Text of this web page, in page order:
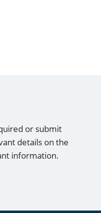
or submit
details on the
information.